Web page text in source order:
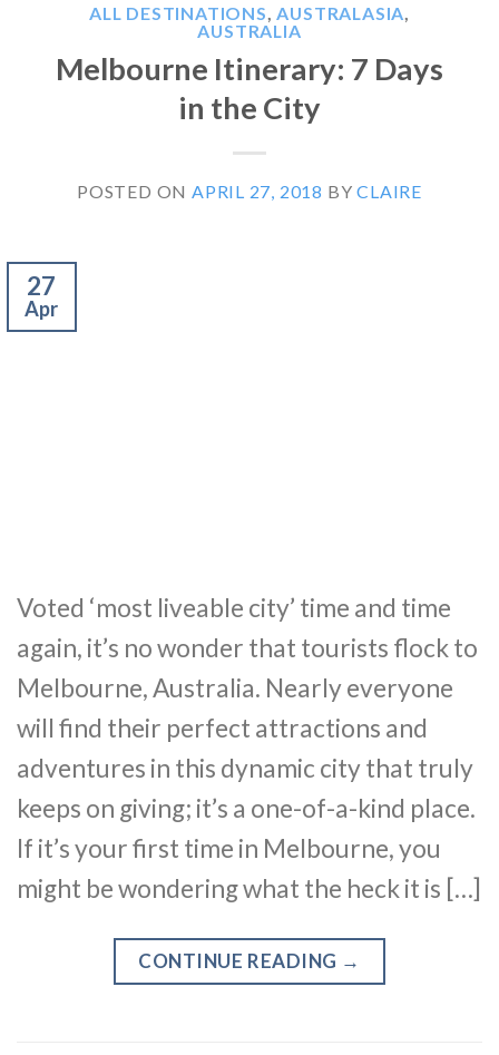
ALL DESTINATIONS,AUSTRALASIA,
AUSTRALIA
Melbourne Itinerary: 7 Days
in the City
POSTED ON APRIL 27, 2018 BYCLAIRE
27
Apr
Voted ‘most liveable city’ time and time
again, it’s no wonder that tourists flock to
Melbourne, Australia. Nearly everyone
will find their perfect attractions and
adventures in this dynamic city that truly
keeps on giving; it’s a one-of-a-kind place.
If it’s your first time in Melbourne, you
might be wondering what the heck it is […]
CONTINUE READING →